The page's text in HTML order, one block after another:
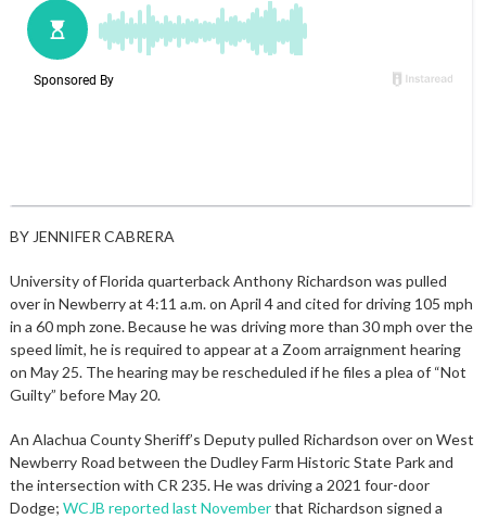
BY JENNIFER CABRERA
University of Florida quarterback Anthony Richardson was pulled
over in Newberry at 4:11 a.m. on April 4 and cited for driving 105 mph
in a 60 mph zone. Because he was driving more than 30 mph over the
speed limit, he is required to appear at a Zoom arraignment hearing
on May 25. The hearing may be rescheduled if he files a plea of “Not
Guilty” before May 20.
An Alachua County Sheriff’s Deputy pulled Richardson over on West
Newberry Road between the Dudley Farm Historic State Park and
the intersection with CR 235. He was driving a 2021 four-door
Dodge; WCJB reported last Novemberthat Richardson signed a